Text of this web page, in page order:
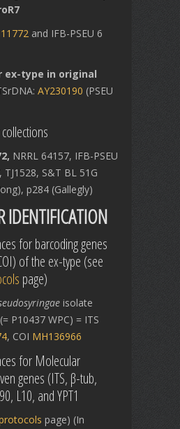
and IFB-PSEU 6
ex-type in original
AY230190 (PSEU
NRRL 64157, IFB-PSEU
TJ1528, S&T BL 51G
p284 (Gallegly)
IDENTIFICATION
for barcoding genes
of the ex-type (see
page)
isolate
P10437 WPC) = ITS
, COI MH136966
for Molecular
genes (ITS, β-tub,
L10, and YPT1
page) (In